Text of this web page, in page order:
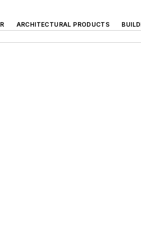
ARCHITECTURAL PRODUCTS